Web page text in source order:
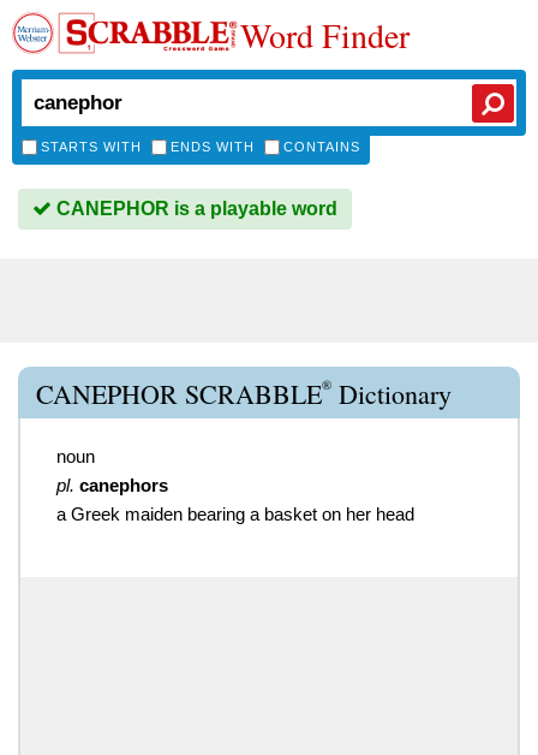
Word Finder
STARTS WITH ENDS WITH CONTAINS
CANEPHOR is a playable word
CANEPHOR SCRABBLE® Dictionary
noun
pl. canephors
a Greek maiden bearing a basket on her head